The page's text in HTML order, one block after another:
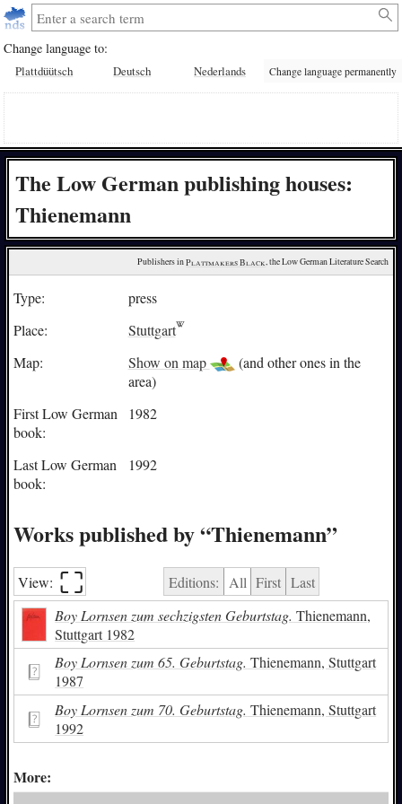
Change language to:
Plattdüütsch Deutsch Nederlands Change language permanently
The Low German publishing houses:
Thienemann
Publishers in Plattmakers Black, the Low German Literature Search
Type:
press
Place:
Stuttgart
Map:
Show on map
(and other ones in the
area)
First Low German
book:
1982
Last Low German
book:
1992
Works published by “Thienemann”
View: ⛶︎ Editions: All First Last
Boy Lornsen zum sechzigsten Geburtstag. Thienemann,
Stuttgart 1982
Boy Lornsen zum 65. Geburtstag. Thienemann, Stuttgart
1987
Boy Lornsen zum 70. Geburtstag. Thienemann, Stuttgart
1992
More: